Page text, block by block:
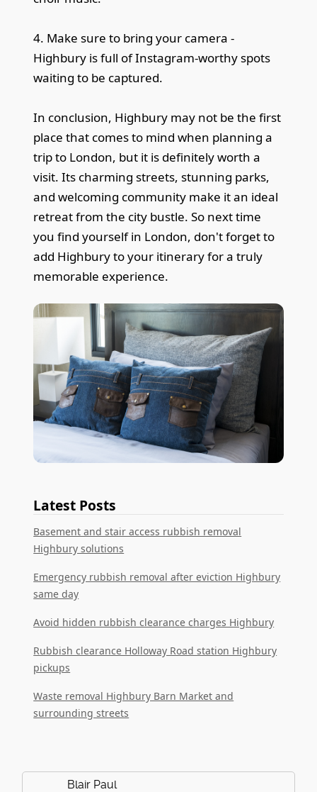
4. Make sure to bring your camera -
Highbury is full of Instagram-worthy spots
waiting to be captured.
In conclusion, Highbury may not be the first
place that comes to mind when planning a
trip to London, but it is definitely worth a
visit. Its charming streets, stunning parks,
and welcoming community make it an ideal
retreat from the city bustle. So next time
you find yourself in London, don't forget to
add Highbury to your itinerary for a truly
memorable experience.
Latest Posts
Basement and stair access rubbish removal
Highbury solutions
Emergency rubbish removal after eviction Highbury
same day
Avoid hidden rubbish clearance charges Highbury
Rubbish clearance Holloway Road station Highbury
pickups
Waste removal Highbury Barn Market and
surrounding streets
Blair Paul